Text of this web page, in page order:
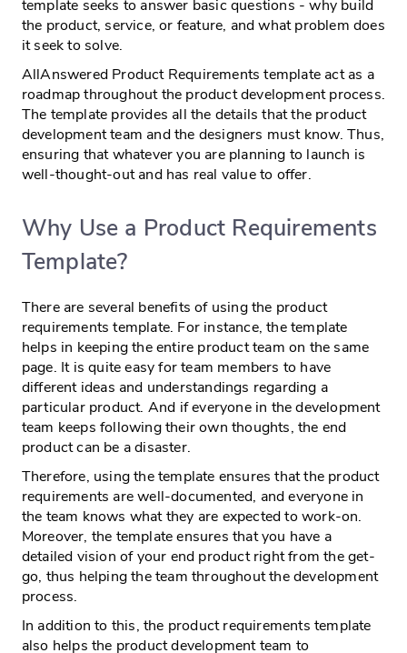
template seeks to answer basic questions - why build
the product, service, or feature, and what problem does
it seek to solve.
AllAnswered Product Requirements template act as a
roadmap throughout the product development process.
The template provides all the details that the product
development team and the designers must know. Thus,
ensuring that whatever you are planning to launch is
well-thought-out and has real value to offer.
Why Use a Product Requirements
Template?
There are several benefits of using the product
requirements template. For instance, the template
helps in keeping the entire product team on the same
page. It is quite easy for team members to have
different ideas and understandings regarding a
particular product. And if everyone in the development
team keeps following their own thoughts, the end
product can be a disaster.
Therefore, using the template ensures that the product
requirements are well-documented, and everyone in
the team knows what they are expected to work-on.
Moreover, the template ensures that you have a
detailed vision of your end product right from the get-
go, thus helping the team throughout the development
process.
In addition to this, the product requirements template
also helps the product development team to